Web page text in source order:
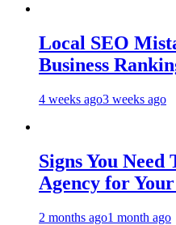
Local SEO
Business
4 weeks ago3 weeks ago
Signs You
Agency for Your
2 months ago1 month ago